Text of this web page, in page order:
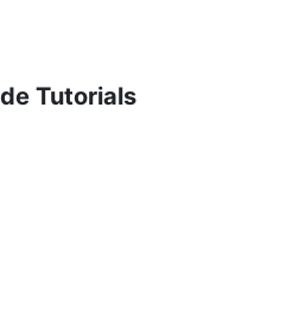
Tutorials